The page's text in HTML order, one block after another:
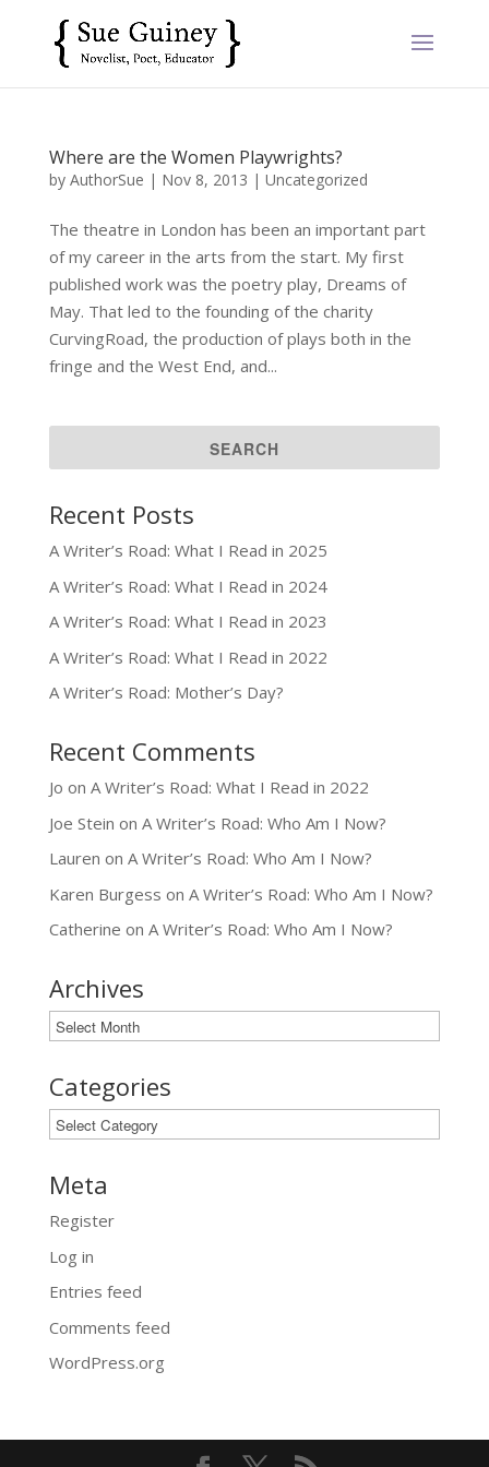
Where are the Women Playwrights?
by AuthorSue | Nov 8, 2013 | Uncategorized
The theatre in London has been an important part
of my career in the arts from the start. My first
published work was the poetry play, Dreams of
May. That led to the founding of the charity
CurvingRoad, the production of plays both in the
fringe and the West End, and...
Recent Posts
A Writer’s Road: What I Read in 2025
A Writer’s Road: What I Read in 2024
A Writer’s Road: What I Read in 2023
A Writer’s Road: What I Read in 2022
A Writer’s Road: Mother’s Day?
Recent Comments
Jo on A Writer’s Road: What I Read in 2022
Joe Stein on A Writer’s Road: Who Am I Now?
Lauren on A Writer’s Road: Who Am I Now?
Karen Burgess on A Writer’s Road: Who Am I Now?
Catherine on A Writer’s Road: Who Am I Now?
Archives
Archives
Categories
Categories
Meta
Register
Log in
Entries feed
Comments feed
WordPress.org